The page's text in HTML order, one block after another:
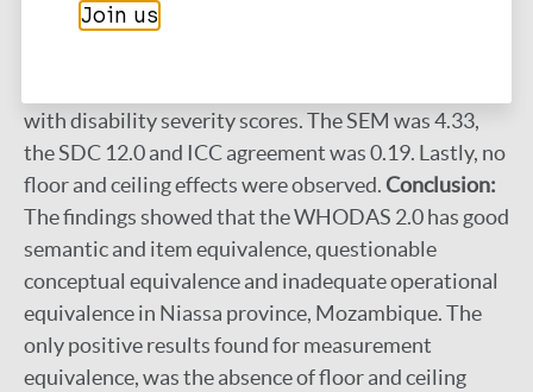
Cronbach's α values ranged from 0.32 to 0.57 for
with disability severity scores. The SEM was 4.33,
the SDC 12.0 and ICC agreement was 0.19. Lastly, no
floor and ceiling effects were observed.Conclusion:
The findings showed that the WHODAS 2.0 has good
semantic and item equivalence, questionable
conceptual equivalence and inadequate operational
equivalence in Niassa province, Mozambique. The
only positive results found for measurement
equivalence, was the absence of floor and ceiling
Join us